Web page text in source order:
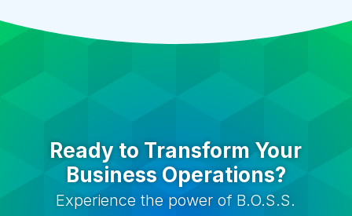
Ready to Transform Your
Business Operations?
Experience the power of B.O.S.S.